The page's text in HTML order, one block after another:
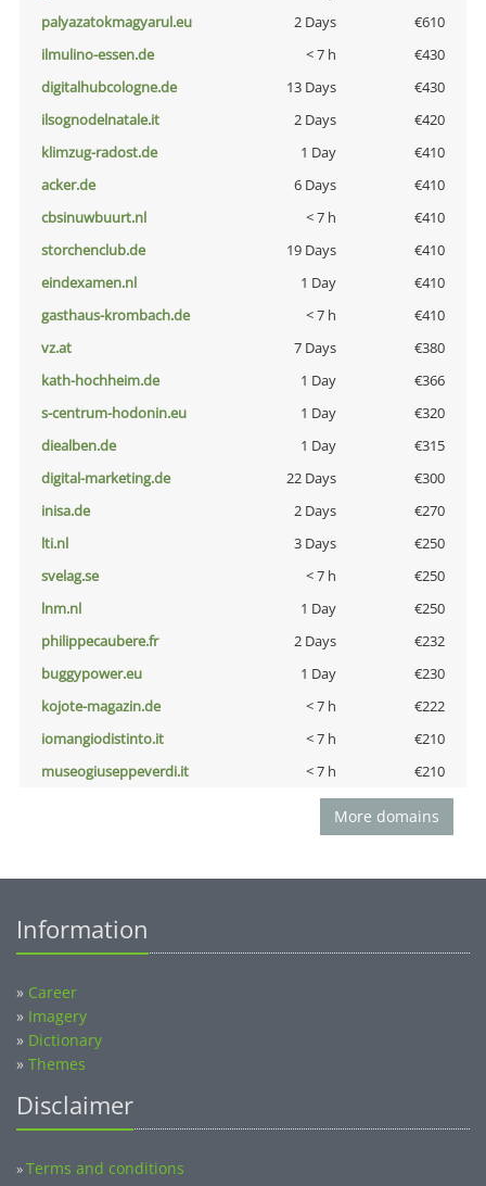
palyazatokmagyarul.eu
2 Days
€610
ilmulino-essen.de
< 7 h
€430
digitalhubcologne.de
13 Days
€430
ilsognodelnatale.it
2 Days
€420
klimzug-radost.de
1 Day
€410
acker.de
6 Days
€410
cbsinuwbuurt.nl
< 7 h
€410
storchenclub.de
19 Days
€410
eindexamen.nl
1 Day
€410
gasthaus-krombach.de
< 7 h
€410
vz.at
7 Days
€380
kath-hochheim.de
1 Day
€366
s-centrum-hodonin.eu
1 Day
€320
diealben.de
1 Day
€315
digital-marketing.de
22 Days
€300
inisa.de
2 Days
€270
lti.nl
3 Days
€250
svelag.se
< 7 h
€250
lnm.nl
1 Day
€250
philippecaubere.fr
2 Days
€232
buggypower.eu
1 Day
€230
kojote-magazin.de
< 7 h
€222
iomangiodistinto.it
< 7 h
€210
museogiuseppeverdi.it
< 7 h €210
More domains
Information
» Career
» Imagery
» Dictionary
» Themes
Disclaimer
»Terms and conditions